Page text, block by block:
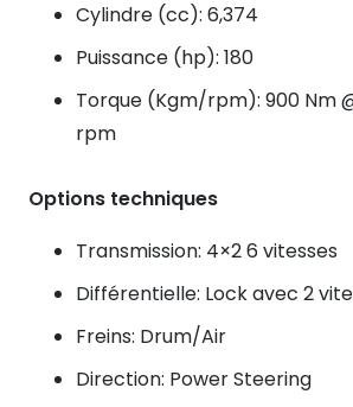
Cylindre (cc): 6,374
Puissance (hp): 180
Torque (Kgm/rpm): 900 Nm
rpm
Options techniques
Transmission: 4×2 6 vitesses
Différentielle: Lock avec 2
Freins: Drum/Air
Direction: Power Steering